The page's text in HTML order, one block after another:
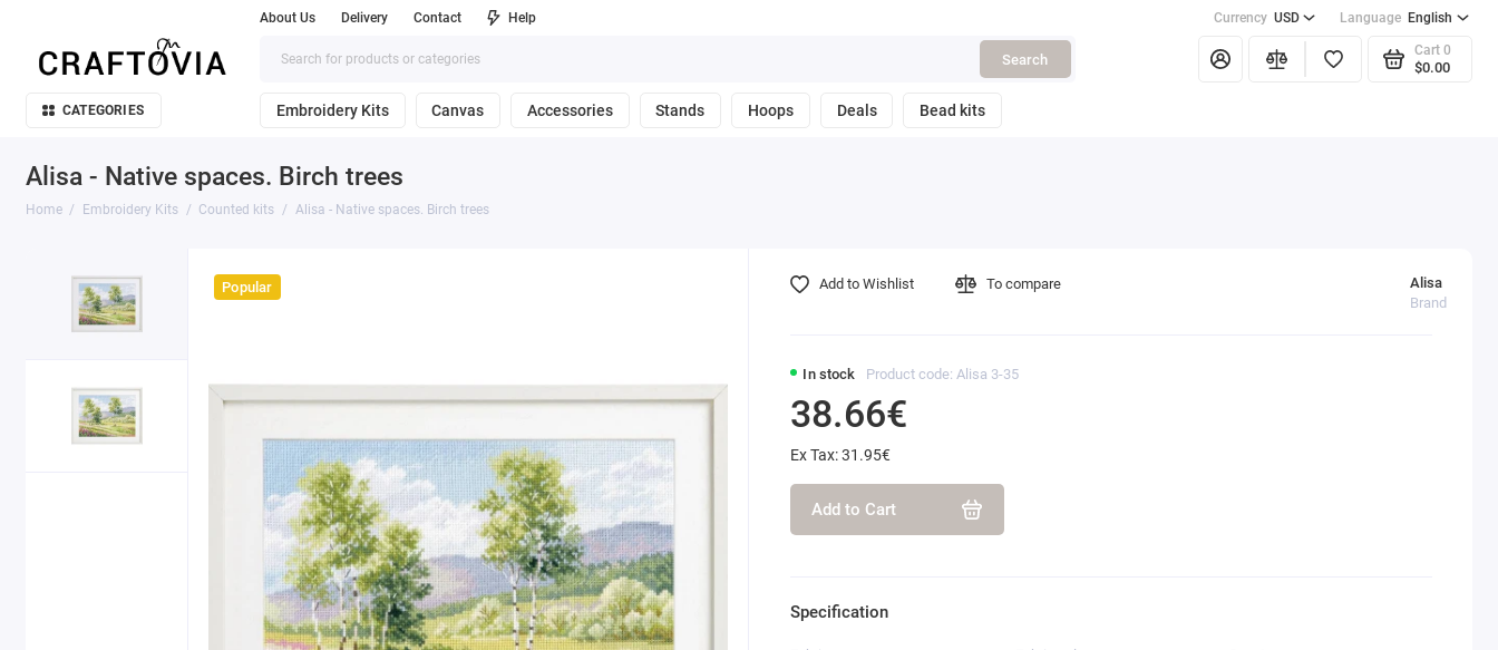
About Us Delivery Contact Help Currency USD Language English
Search
Cart 0
$0.00
CATEGORIES Embroidery Kits Canvas Accessories Stands Hoops Deals Bead kits
Alisa - Native spaces. Birch trees
Home Embroidery Kits Counted kits Alisa - Native spaces. Birch trees
Popular
In stock Product code: Alisa 3-35
Alisa
Brand
38.66€
Ex Tax: 31.95€
Add to Cart
Add to Wishlist To compare
Specification